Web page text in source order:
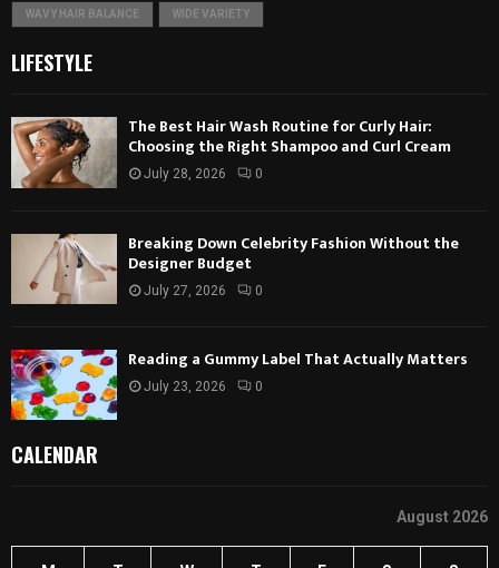
WAVY HAIR BALANCE WIDE VARIETY
LIFESTYLE
The Best Hair Wash Routine for Curly Hair:
Choosing the Right Shampoo and Curl Cream
July 28, 2026 0
Breaking Down Celebrity Fashion Without the
Designer Budget
July 27, 2026 0
Reading a Gummy Label That Actually Matters
July 23, 2026 0
CALENDAR
August 2026